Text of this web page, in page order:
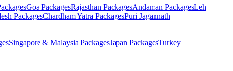
Goa PackagesRajasthan PackagesAndaman PackagesLeh
PackagesChardham Yatra PackagesPuri Jagannath
Singapore & Malaysia PackagesJapan PackagesTurkey